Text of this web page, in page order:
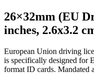
26×32mm (EU
inches, 2.6x3.2
European Union driving
is specifically designed for
format ID cards. Mandated